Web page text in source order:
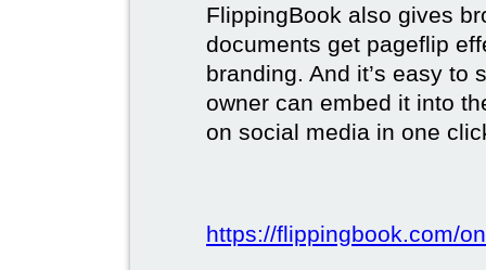
FlippingBook also gives
documents get pageflip
branding. And it’s easy to
owner can embed it into
on social media in one
https://flippingbook.com/